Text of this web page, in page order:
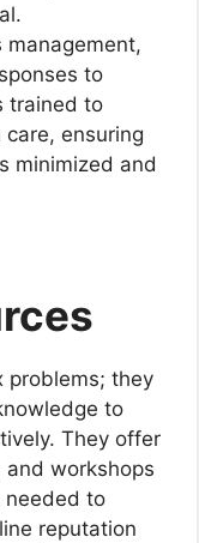
management,
to
trained to
ensuring
minimized and
problems; they
to
They offer
workshops
needed to
reputation